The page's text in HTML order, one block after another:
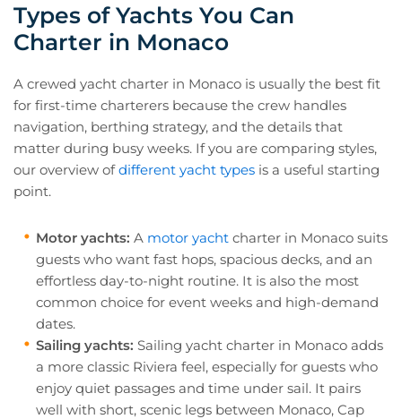
Types of Yachts You Can
Charter in Monaco
A crewed yacht charter in Monaco is usually the best fit
for first-time charterers because the crew handles
navigation, berthing strategy, and the details that
matter during busy weeks. If you are comparing styles,
our overview ofdifferent yacht types is a useful starting
point.
Motor yachts: A motor yacht charter in Monaco suits
guests who want fast hops, spacious decks, and an
effortless day-to-night routine. It is also the most
common choice for event weeks and high-demand
dates.
Sailing yachts: Sailing yacht charter in Monaco adds
a more classic Riviera feel, especially for guests who
enjoy quiet passages and time under sail. It pairs
well with short, scenic legs between Monaco, Cap